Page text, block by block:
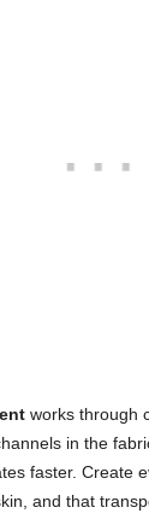
works through
in the
faster. Create
and that